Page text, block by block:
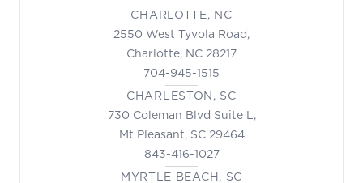
CHARLOTTE, NC
2550 West Tyvola Road,
Charlotte, NC 28217
704-945-1515
CHARLESTON, SC
730 Coleman Blvd Suite L,
Mt Pleasant, SC 29464
843-416-1027
MYRTLE BEACH, SC